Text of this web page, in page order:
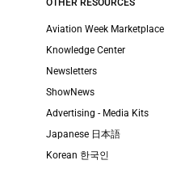
OTHER RESOURCES
Aviation Week Marketplace
Knowledge Center
Newsletters
ShowNews
Advertising - Media Kits
Japanese 日本語
Korean 한국인